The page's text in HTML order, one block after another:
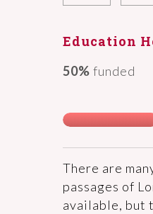
Education
50% funded
There are
passages of
available, but